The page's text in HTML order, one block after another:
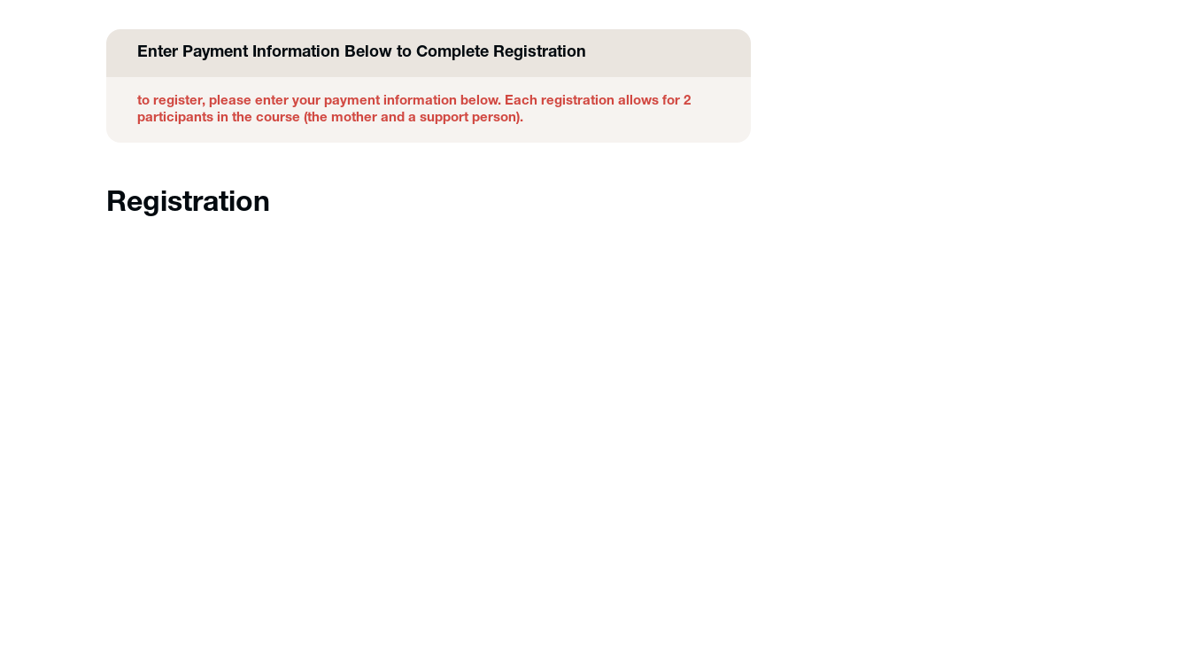
Enter Payment Information Below to Complete Registration
to register, please enter your payment information below. Each registration allows for 2
participants in the course (the mother and a support person).
Registration